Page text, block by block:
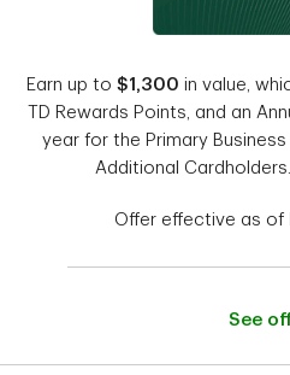
Earn up to $1,300 in value,
TD Rewards Points, and an
year for the Primary
Additional
Offer effective as of
See